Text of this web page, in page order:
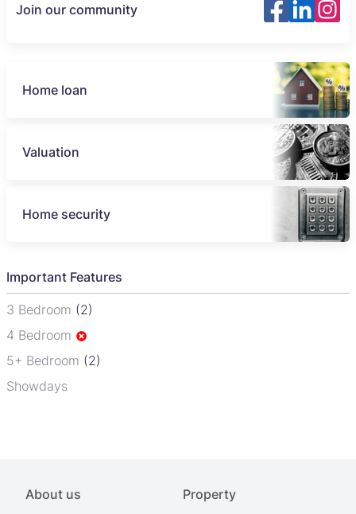
Join our community
Home loan
Valuation
Home security
Important Features
3 Bedroom (2)
4 Bedroom
5+ Bedroom (2)
Showdays
About us
Property